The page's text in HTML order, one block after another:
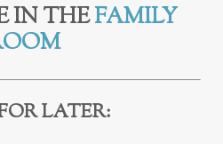
IN THEFAMILY
LATER: